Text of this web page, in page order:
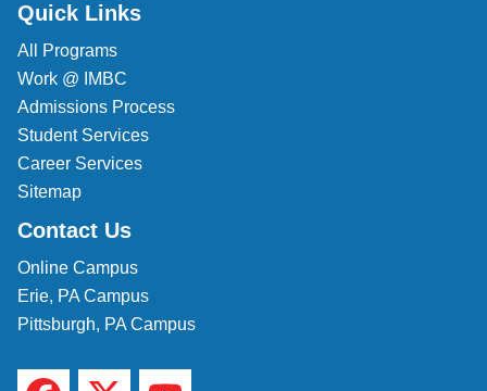
Quick Links
All Programs
Work @ IMBC
Admissions Process
Student Services
Career Services
Sitemap
Contact Us
Online Campus
Erie, PA Campus
Pittsburgh, PA Campus